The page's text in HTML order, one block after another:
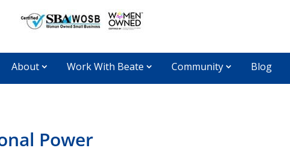
About Work With Beate Community Blog
Power